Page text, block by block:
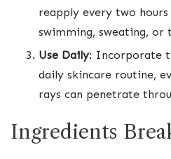
reapply every two
swimming, sweating, or
Use Daily: Incorporate
daily skincare routine,
rays can penetrate
Ingredients